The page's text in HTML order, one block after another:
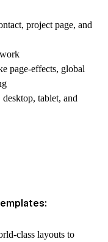
project page, and
page-effects, global
tablet, and
class layouts to